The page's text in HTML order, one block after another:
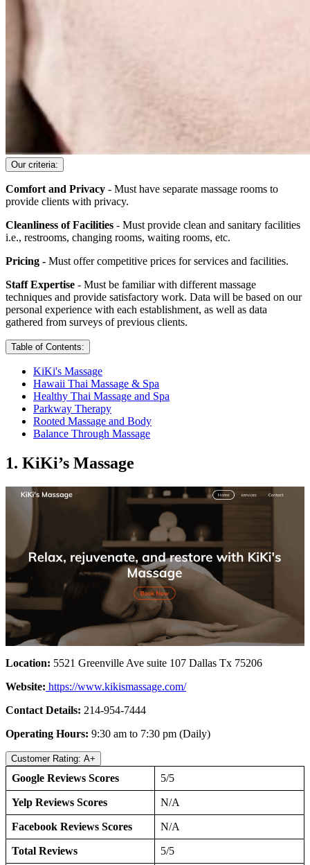
Our criteria:
Comfort and Privacy - Must have separate massage rooms to
provide clients with privacy.
Cleanliness of Facilities - Must provide clean and sanitary facilities
i.e., restrooms, changing rooms, waiting rooms, etc.
Pricing - Must offer competitive prices for services and facilities.
Staff Expertise - Must be familiar with different massage
techniques and provide satisfactory work. Data will be based on our
personal experience with each establishment, as well as data
gathered from surveys of previous clients.
Table of Contents:
KiKi's Massage
Hawaii Thai Massage & Spa
Healthy Thai Massage and Spa
Parkway Therapy
Rooted Massage and Body
Balance Through Massage
1. KiKi’s Massage
Location: 5521 Greenville Ave suite 107 Dallas Tx 75206
Website: https://www.kikismassage.com/
Contact Details: 214-954-7444
Operating Hours: 9:30 am to 7:30 pm (Daily)
Customer Rating: A+
Google Reviews Scores 5/5
Yelp Reviews Scores N/A
Facebook Reviews Scores N/A
Total Reviews 5/5